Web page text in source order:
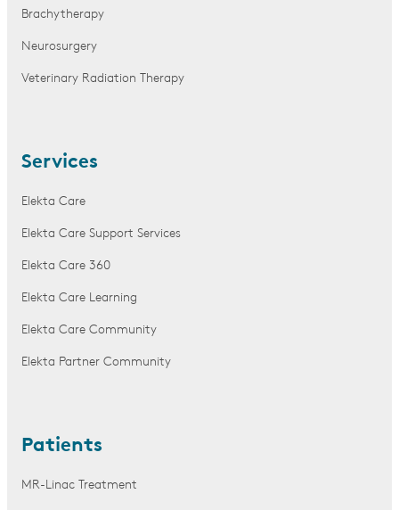
Brachytherapy
Neurosurgery
Veterinary Radiation Therapy
Services
Elekta Care
Elekta Care Support Services
Elekta Care 360
Elekta Care Learning
Elekta Care Community
Elekta Partner Community
Patients
MR-Linac Treatment